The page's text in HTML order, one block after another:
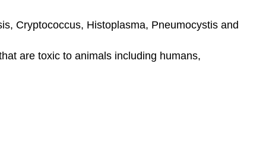
Cryptococcus, Histoplasma, Pneumocystis and
are toxic to animals including humans,